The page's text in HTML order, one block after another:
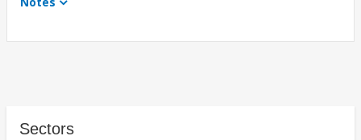
Sectors